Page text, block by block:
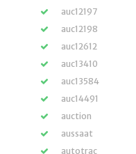
auc12197
auc12198
auc12612
auc13410
auc13584
auc14491
auction
aussaat
autotrac